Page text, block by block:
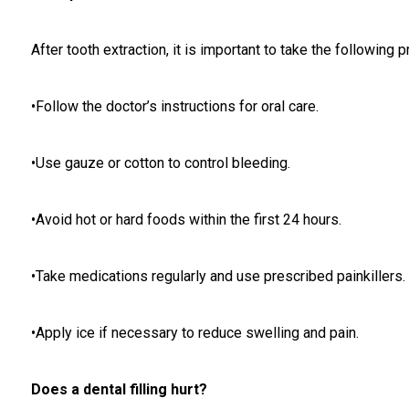
After tooth extraction, it is important to take the following
•Follow the doctor’s instructions for oral care.
•Use gauze or cotton to control bleeding.
•Avoid hot or hard foods within the first 24 hours.
•Take medications regularly and use prescribed painkillers.
•Apply ice if necessary to reduce swelling and pain.
Does a dental filling hurt?